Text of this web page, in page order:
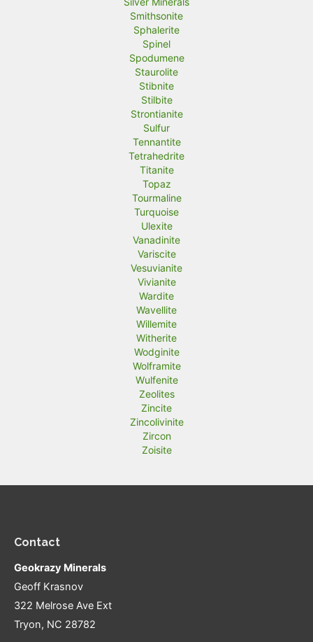
Smithsonite
Sphalerite
Spinel
Spodumene
Staurolite
Stibnite
Stilbite
Strontianite
Sulfur
Tennantite
Tetrahedrite
Titanite
Topaz
Tourmaline
Turquoise
Ulexite
Vanadinite
Variscite
Vesuvianite
Vivianite
Wardite
Wavellite
Willemite
Witherite
Wodginite
Wolframite
Wulfenite
Zeolites
Zincite
Zincolivinite
Zircon
Zoisite
Contact
Geokrazy Minerals
Geoff Krasnov
322 Melrose Ave Ext
Tryon, NC 28782